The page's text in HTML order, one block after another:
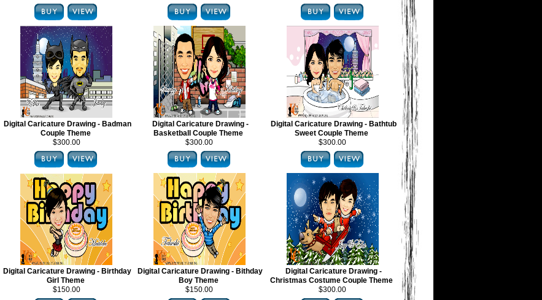
Digital Caricature Drawing - Badman
Couple Theme
$300.00
Digital Caricature Drawing -
Basketball Couple Theme
$300.00
Digital Caricature Drawing - Bathtub
Sweet Couple Theme
$300.00
Digital Caricature Drawing - Birthday
Girl Theme
$150.00
Digital Caricature Drawing - Bithday
Boy Theme
$150.00
Digital Caricature Drawing -
Christmas Costume Couple Theme
$300.00